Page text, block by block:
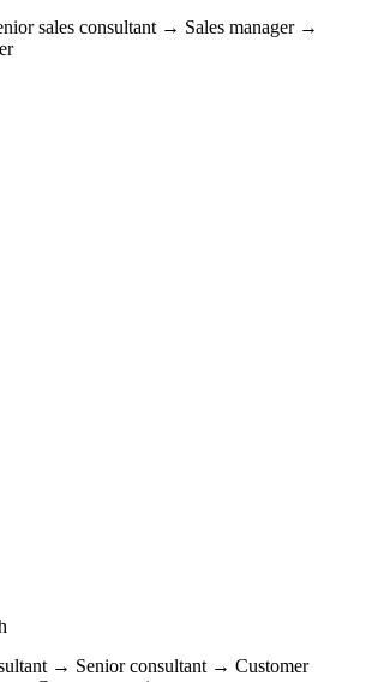
sales consultant → Sales manager →
→ Senior consultant → Customer